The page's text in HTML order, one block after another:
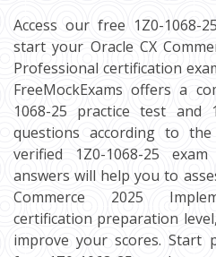
Access our free 1Z0-1068-
start your Oracle CX
Professional certification
FreeMockExams offers a
1068-25 practice test and
questions according to
verified 1Z0-1068-25
answers will help you to
Commerce 2025
certification preparation
improve your scores. Start